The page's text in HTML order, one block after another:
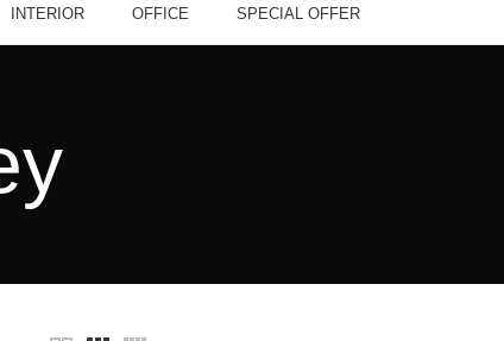
INTERIOR OFFICE SPECIAL OFFER